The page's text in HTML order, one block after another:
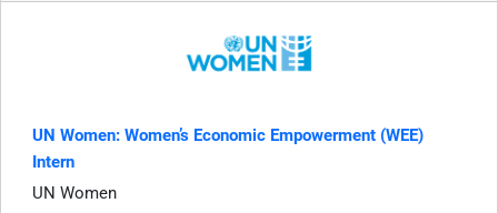
UN Women: Women’s Economic Empowerment (WEE)
Intern
UN Women